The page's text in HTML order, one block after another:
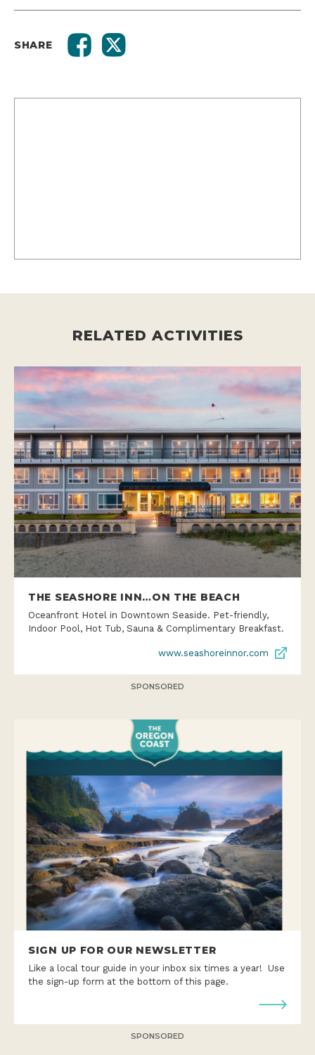
SHARE
RELATED ACTIVITIES
THE SEASHORE INN…ON THE BEACH
Oceanfront Hotel in Downtown Seaside. Pet-friendly,
Indoor Pool, Hot Tub, Sauna & Complimentary Breakfast.
www.seashoreinnor.com
SPONSORED
SIGN UP FOR OUR NEWSLETTER
Like a local tour guide in your inbox six times a year! Use
the sign-up form at the bottom of this page.
SPONSORED